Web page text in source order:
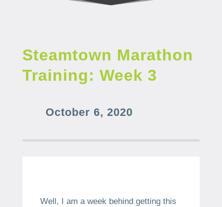
Steamtown Marathon
Training: Week 3
October 6, 2020
Well, I am a week behind getting this